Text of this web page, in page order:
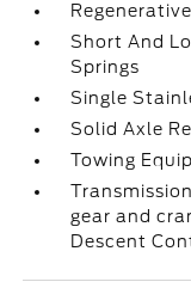
Short And
Springs
Single
Solid Axle
Towing
gear and
Descent